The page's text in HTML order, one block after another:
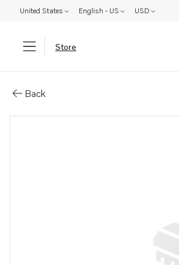
United States English - US USD
Store
Back